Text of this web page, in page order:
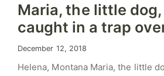
Maria, the little
caught in a trap
December 12, 2018
Helena, Montana Maria, the little